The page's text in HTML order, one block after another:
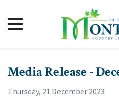
Media Release -
Thursday, 21 December 2023